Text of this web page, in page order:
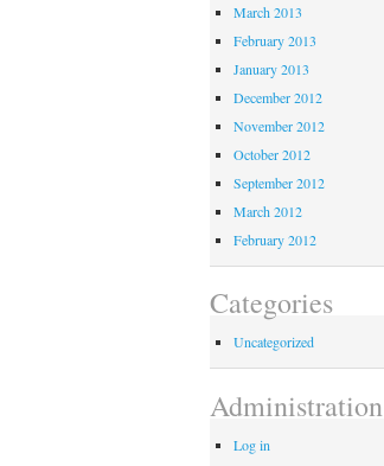
March 2013
February 2013
January 2013
December 2012
November 2012
October 2012
September 2012
March 2012
February 2012
Categories
Uncategorized
Administration
Log in